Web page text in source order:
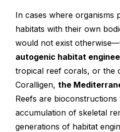
In cases where organisms
habitats with their own
would not exist
autogenic habitat
tropical reef corals, or the
Coralligen,the
Reefs are
accumulation of skeletal
generations of habitat